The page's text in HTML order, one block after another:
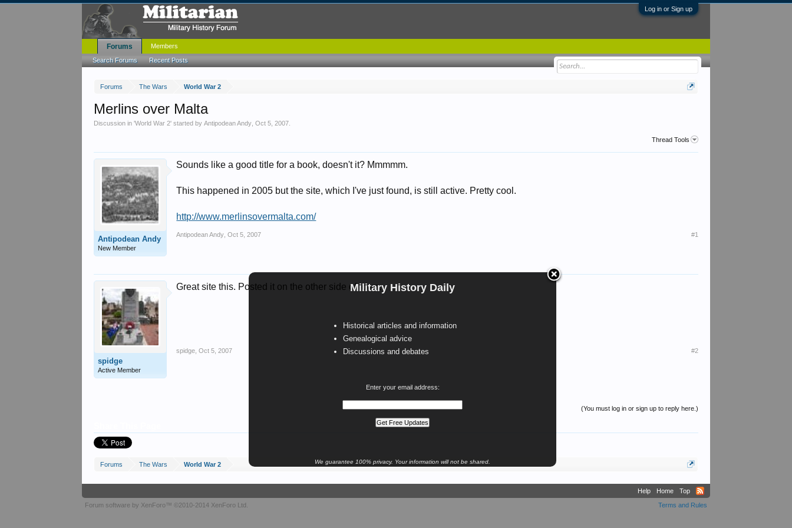
Log in or Sign up
Forums The Wars World War 2
Military History Daily
Historical articles and information
Genealogical advice
Discussions and debates
Enter your email address:
We guarantee 100% privacy. Your information will not be shared.
Merlins over Malta
Discussion in 'World War 2' started byAntipodean Andy ,Oct 5, 2007
Thread Tools
Antipodean Andy
New Member
Sounds like a good title for a book, doesn't it? Mmmmm.
This happened in 2005 but the site, which I've just found, is still active. Pretty cool.
http://www.merlinsovermalta.com/
Antipodean Andy Oct 5, 2007 #1
spidge
Active Member
Great site this. Posted it on the other side of town.
spidge Oct 5, 2007 #2
(You must log in or sign up to reply here.)
Forums The Wars World War 2
Forums
Search Forums Recent Posts
Members
Help Home
Top
Terms and Rules
Forum software by XenForo™ ©2010-2014 XenForo Ltd.